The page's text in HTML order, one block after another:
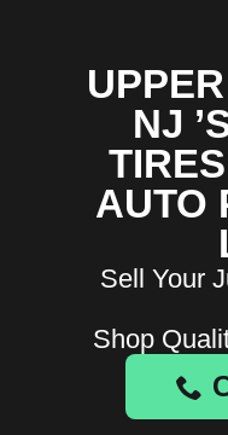
NJ
AUTO
Sell Your
Shop